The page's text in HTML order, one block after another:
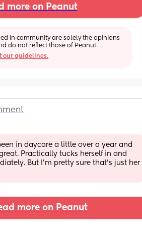
more on Peanut
in community are solely the opinions
do not reflect those of Peanut.
our guidelines.
in daycare a little over a year and
Practically tucks herself in and
But I’m pretty sure that’s just her
more on Peanut